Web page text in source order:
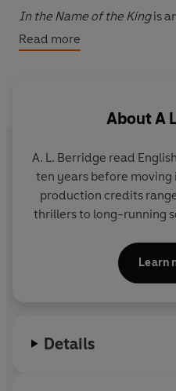
In the Name of the Kingis
pageturner that sweeps
Cardinal Richelieu to the
Read more
AboutA
A. L. Berridge read
ten years before
production credits
thrillers to long-running
In the Name
of Deathis
Learn
Details